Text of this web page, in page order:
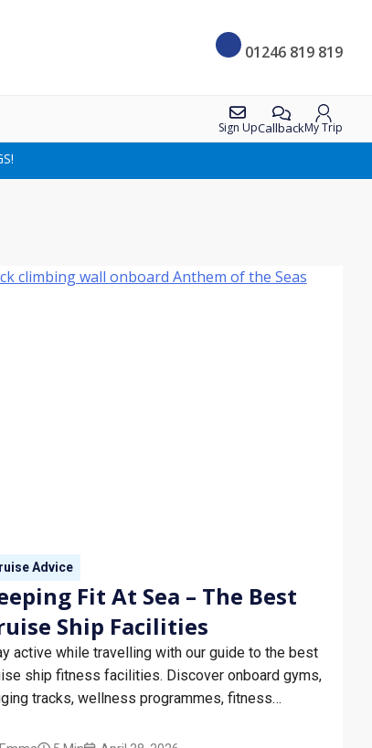
01246 819 819
Sign UpCallbackMy Trip
Advice
Fit At Sea – The Best
Ship Facilities
active while travelling with our guide to the best
ship fitness facilities. Discover onboard gyms,
tracks, wellness programmes, fitness
cruise holiday.